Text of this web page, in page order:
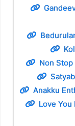
Non
Anakku
Love You